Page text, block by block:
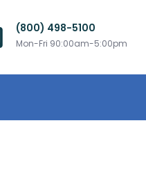
(800) 498-5100
Mon-Fri 90:00am-5:00pm